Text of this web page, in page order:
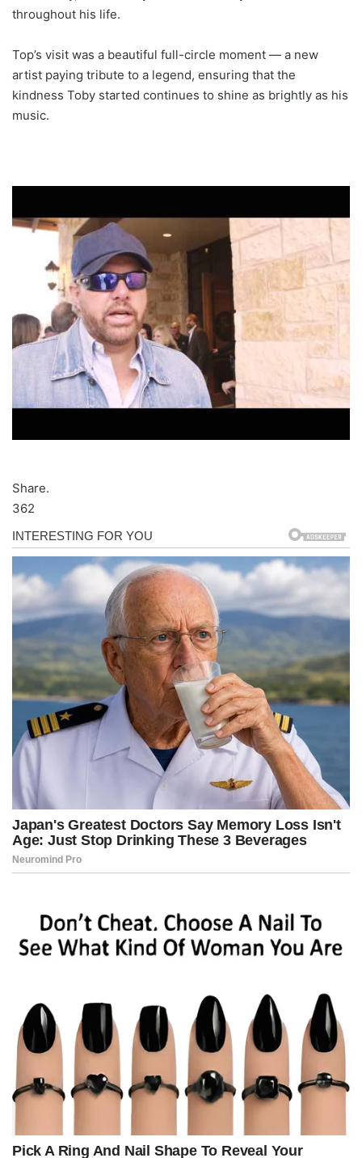
throughout his life.
Top’s visit was a beautiful full-circle moment — a new
artist paying tribute to a legend, ensuring that the
kindness Toby started continues to shine as brightly as his
music.
Share.
362